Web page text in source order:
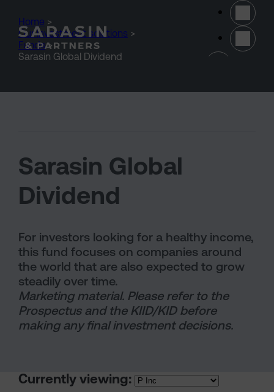
Home >
Our investment solutions >
Funds >
Sarasin Global Dividend
Sarasin Global
Dividend
For investors looking for a healthy income,
this fund focuses on companies around
the world that are also expected to grow
steadily over time.
Marketing material. Please refer to the
Prospectus and the KIID/KID before
making any final investment decisions.
Currently viewing: